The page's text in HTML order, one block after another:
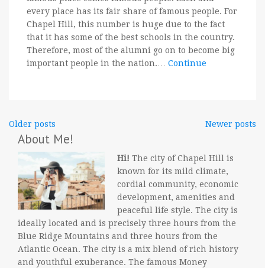
every place has its fair share of famous people. For
Chapel Hill, this number is huge due to the fact
that it has some of the best schools in the country.
Therefore, most of the alumni go on to become big
important people in the nation.… Continue
Posts
navigation
Older posts Newer posts
About Me!
Hi! The city of Chapel Hill is
known for its mild climate,
cordial community, economic
development, amenities and
peaceful life style. The city is
ideally located and is precisely three hours from the
Blue Ridge Mountains and three hours from the
Atlantic Ocean. The city is a mix blend of rich history
and youthful exuberance. The famous Money